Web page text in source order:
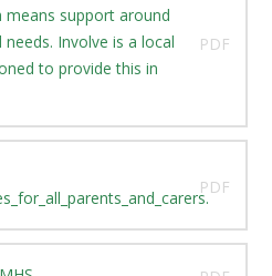
means support around
Involve is a local
to provide this in
PDF
PDF